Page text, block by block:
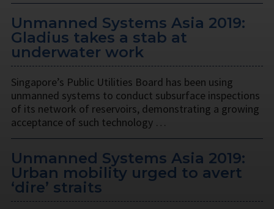
Unmanned Systems Asia 2019:
Gladius takes a stab at
underwater work
Singapore’s Public Utilities Board has been using
unmanned systems to conduct subsurface inspections
of its network of reservoirs, demonstrating a growing
acceptance of such technology …
Unmanned Systems Asia 2019:
Urban mobility urged to avert
‘dire’ straits